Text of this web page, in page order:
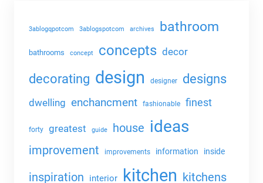
3ablogqpotcom 3ablogspotcom archives bathroom
bathrooms concept concepts decor
decorating design designer designs
dwelling enchancment fashionable finest
forty greatest guide house ideas
improvement improvements information inside
inspiration interior kitchen kitchens